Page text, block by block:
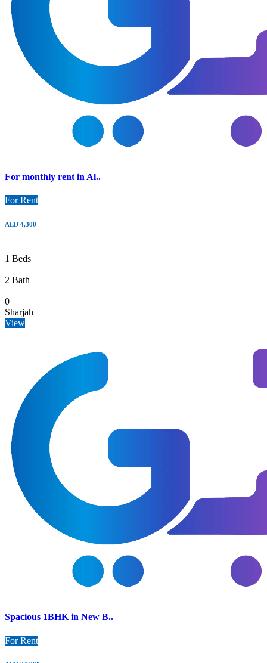
For monthly rent in Al..
For Rent
AED 4,300
1 Beds
2 Bath
0
Sharjah
View
Spacious 1BHK in New B..
For Rent